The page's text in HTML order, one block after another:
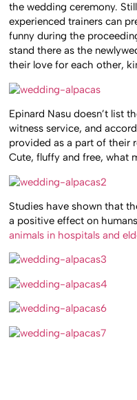
the wedding ceremony.
experienced trainers can
funny during the
stand there as the
their love for each other,
Epinard Nasu doesn’t list
witness service, and
provided as a part of their
Cute, fluffy and free, what
Studies have shown that
a positive effect on
animals in hospitals and